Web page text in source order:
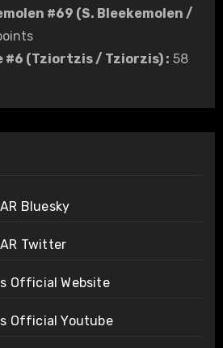
#69 (S. Bleekemolen /
#6 (Tziortzis / Tziorzis): 58
Bluesky
Twitter
Official Website
Official Youtube